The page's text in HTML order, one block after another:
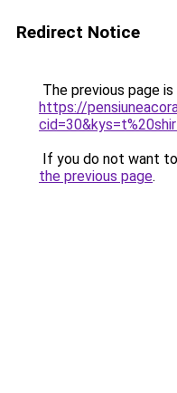
Redirect Notice
The previous page
https://
If you do not want
the previous page.